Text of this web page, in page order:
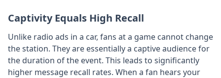
Captivity Equals High Recall
Unlike radio ads in a car, fans at a game cannot change
the station. They are essentially a captive audience for
the duration of the event. This leads to significantly
higher message recall rates. When a fan hears your